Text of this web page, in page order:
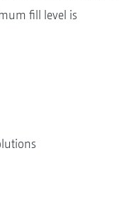
fill level is